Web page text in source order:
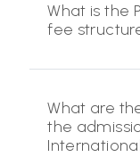
What is the
fee
What are
the